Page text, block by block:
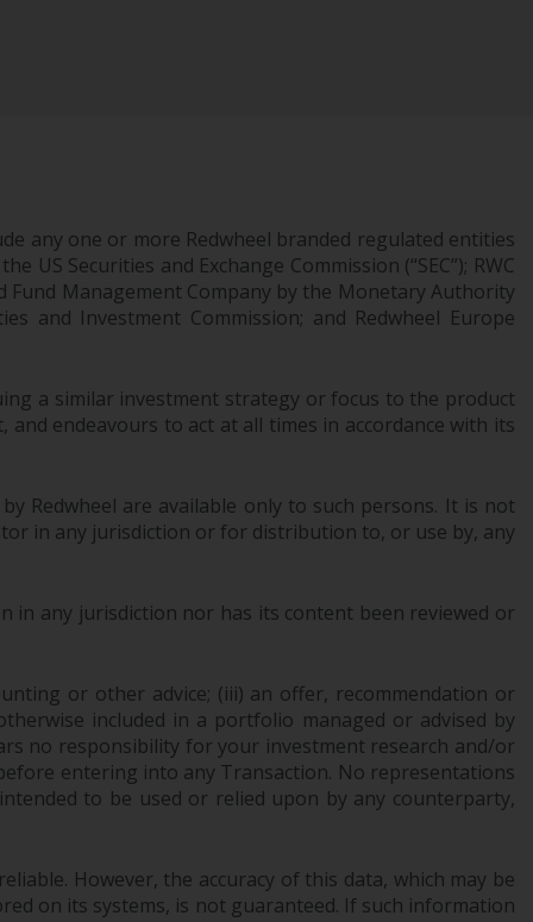
produced by the respective Redwheel-
managed funds, the semi-annual reports,
and/or the Key Information Document
(PRIIPs KID), may be obtained free of charge
to Qualified Investors, the place of
performance is at the registered office of
jurisdiction is at the registered office of the
Swiss Representative or at the registered
office or place of residence of the investor.
Certain persons may have access to
“Société d’Investissement à Capital Variable”
under the laws of Luxembourg. The sub-
funds of Redwheel Funds referred to on the
site are only offered by the current
prospectus. The prospectus contains more
and expenses. However, the prospectus and
any one or more Redwheel branded regulated entities
Securities and Exchange Commission (“SEC”); RWC
Fund Management Company by the Monetary Authority
and Investment Commission; and Redwheel Europe
a similar investment strategy or focus to the product
and endeavours to act at all times in accordance with its
Redwheel are available only to such persons. It is not
in any jurisdiction or for distribution to, or use by, any
any jurisdiction nor has its content been reviewed or
or other advice; (iii) an offer, recommendation or
included in a portfolio managed or advised by
no responsibility for your investment research and/or
entering into any Transaction. No representations
to be used or relied upon by any counterparty,
However, the accuracy of this data, which may be
on its systems, is not guaranteed. If such information